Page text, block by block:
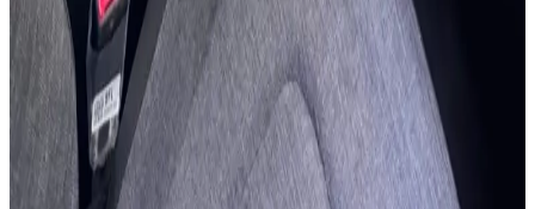
Hyundai Kona
Daily Weekly Monthly
AED 0/day
Book Now
1
SUV